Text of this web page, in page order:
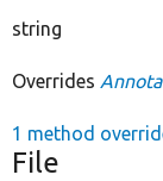
string
Overrides
1 method
File